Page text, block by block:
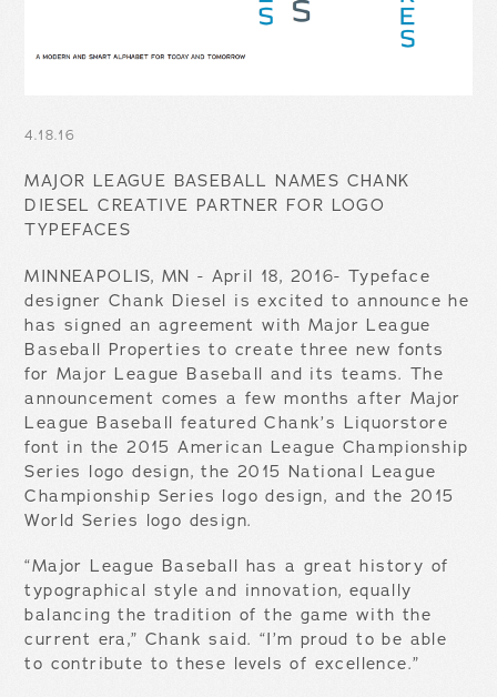
4.18.16
MAJOR LEAGUE BASEBALL NAMES CHANK
DIESEL CREATIVE PARTNER FOR LOGO
TYPEFACES
MINNEAPOLIS, MN - April 18, 2016- Typeface
designer Chank Diesel is excited to announce he
has signed an agreement with Major League
Baseball Properties to create three new fonts
for Major League Baseball and its teams. The
announcement comes a few months after Major
League Baseball featured Chank’s Liquorstore
font in the 2015 American League Championship
Series logo design, the 2015 National League
Championship Series logo design, and the 2015
World Series logo design.
“Major League Baseball has a great history of
typographical style and innovation, equally
balancing the tradition of the game with the
current era,” Chank said. “I’m proud to be able
to contribute to these levels of excellence.”